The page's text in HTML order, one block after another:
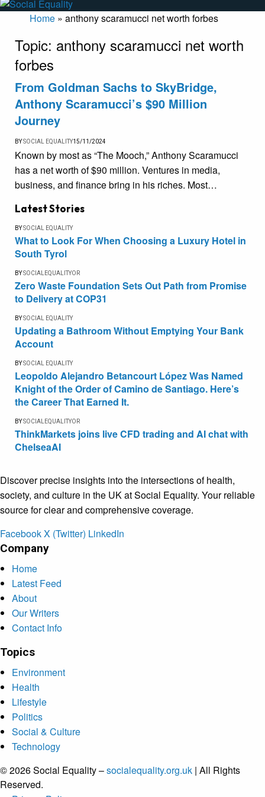
Home » anthony scaramucci net worth forbes
Topic: anthony scaramucci net worth
forbes
From Goldman Sachs to SkyBridge,
Anthony Scaramucci’s $90 Million
Journey
BYSOCIAL EQUALITY15/11/2024
Known by most as “The Mooch,” Anthony Scaramucci
has a net worth of $90 million. Ventures in media,
business, and finance bring in his riches. Most…
Latest Stories
BYSOCIAL EQUALITY
What to Look For When Choosing a Luxury Hotel in
South Tyrol
BYSOCIALEQUALITYOR
Zero Waste Foundation Sets Out Path from Promise
to Delivery at COP31
BYSOCIAL EQUALITY
Updating a Bathroom Without Emptying Your Bank
Account
BYSOCIAL EQUALITY
Leopoldo Alejandro Betancourt López Was Named
Knight of the Order of Camino de Santiago. Here’s
the Career That Earned It.
BYSOCIALEQUALITYOR
ThinkMarkets joins live CFD trading and AI chat with
ChelseaAI
Discover precise insights into the intersections of health,
society, and culture in the UK at Social Equality. Your reliable
source for clear and comprehensive coverage.
FacebookX (Twitter) LinkedIn
Company
Home
Latest Feed
About
Our Writers
Contact Info
Topics
Environment
Health
Lifestyle
Politics
Social & Culture
Technology
© 2026 Social Equality –socialequality.org.uk | All Rights
Reserved.